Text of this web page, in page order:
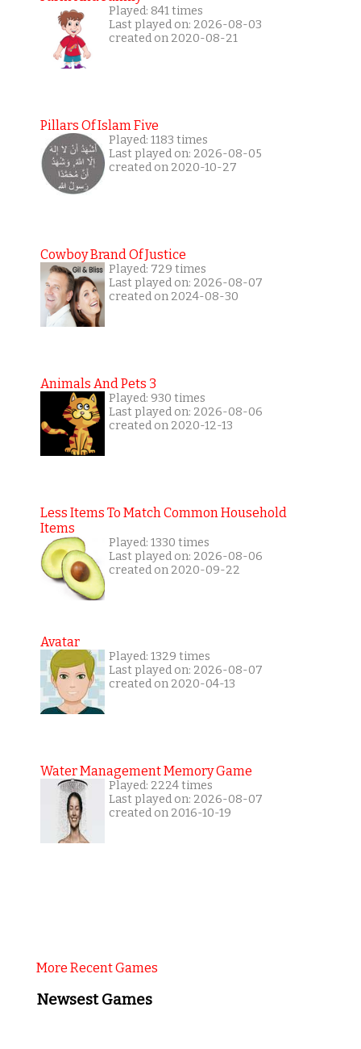
Played: 841 times
Last played on: 2026-08-03
created on 2020-08-21
Pillars Of Islam Five
Played: 1183 times
Last played on: 2026-08-05
created on 2020-10-27
Cowboy Brand Of Justice
Played: 729 times
Last played on: 2026-08-07
created on 2024-08-30
Animals And Pets 3
Played: 930 times
Last played on: 2026-08-06
created on 2020-12-13
Less Items To Match Common Household
Items
Played: 1330 times
Last played on: 2026-08-06
created on 2020-09-22
Avatar
Played: 1329 times
Last played on: 2026-08-07
created on 2020-04-13
Water Management Memory Game
Played: 2224 times
Last played on: 2026-08-07
created on 2016-10-19
More Recent Games
Newsest Games